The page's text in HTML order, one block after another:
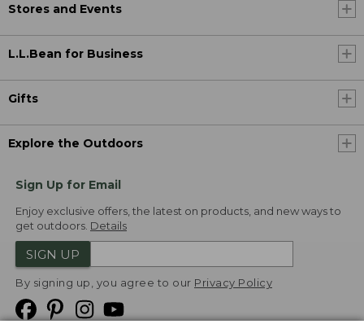
Stores and Events
L.L.Bean for Business
Gifts
Explore the Outdoors
Sign Up for Email
Enjoy exclusive offers, the latest on products, and new ways to
get outdoors. Details
SIGN UP
By signing up, you agree to our Privacy Policy